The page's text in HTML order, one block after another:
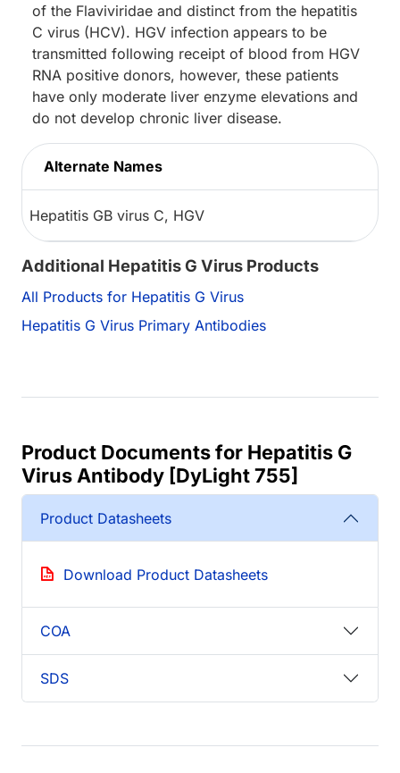
of the Flaviviridae and distinct from the hepatitis
C virus (HCV). HGV infection appears to be
transmitted following receipt of blood from HGV
RNA positive donors, however, these patients
have only moderate liver enzyme elevations and
do not develop chronic liver disease.
Alternate Names
Hepatitis GB virus C, HGV
Additional Hepatitis G Virus Products
All Products for Hepatitis G Virus
Hepatitis G Virus Primary Antibodies
Product Documents for Hepatitis G
Virus Antibody [DyLight 755]
Product Datasheets
Download Product Datasheets
COA
SDS